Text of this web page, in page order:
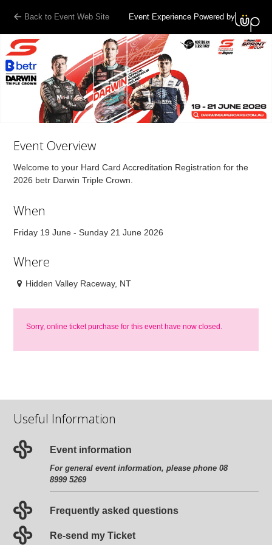
Back to Event Web Site Event Experience Powered by
Event Overview
Welcome to your Hard Card Accreditation Registration for the
2026 betr Darwin Triple Crown.
When
Friday 19 June - Sunday 21 June 2026
Where
Hidden Valley Raceway, NT
Sorry, online ticket purchase for this event have now closed.
Useful Information
Event information
For general event information, please phone 08
8999 5269
Frequently asked questions
Re-send my Ticket